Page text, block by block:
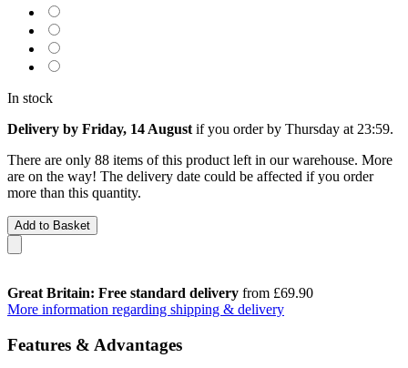
In stock
Delivery by Friday, 14 August if you order by Thursday at 23:59.
There are only 88 items of this product left in our warehouse. More
are on the way! The delivery date could be affected if you order
more than this quantity.
Add to Basket
Great Britain: Free standard delivery from £69.90
More information regarding shipping & delivery
Features & Advantages